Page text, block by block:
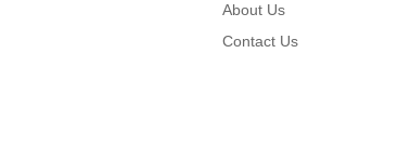
About Us
Contact Us